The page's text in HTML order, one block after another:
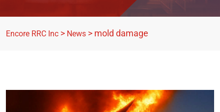
Encore RRC Inc > News > mold damage